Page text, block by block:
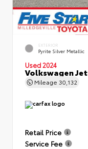
EXTERIOR
Pyrite Silver Metallic
Used 2024
Volkswagen
Mileage 30,132
Retail Price
Service Fee